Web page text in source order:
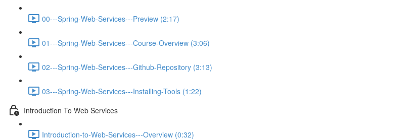
00---Spring-Web-Services---Preview (2:17)
01---Spring-Web-Services---Course-Overview (3:06)
02---Spring-Web-Services---Github-Repository (3:13)
03---Spring-Web-Services---Installing-Tools (1:22)
Introduction To Web Services
Introduction-to-Web-Services---Overview (0:32)